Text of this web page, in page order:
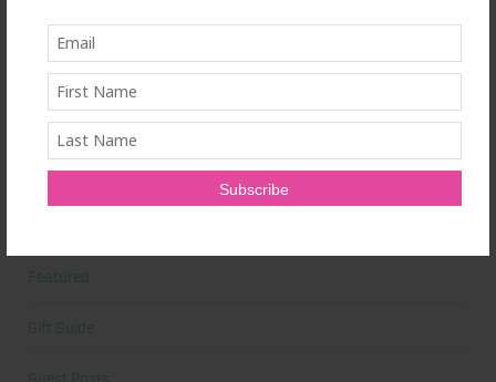
Book Reviews
Books
Cardio
Celebrities
Featured
Gift Guide